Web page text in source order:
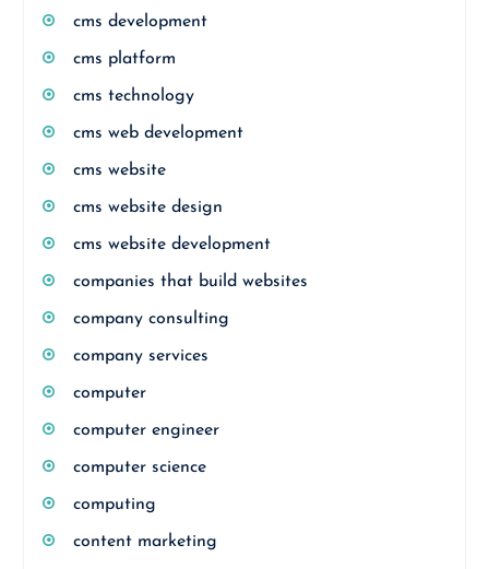
cms development
cms platform
cms technology
cms web development
cms website
cms website design
cms website development
companies that build websites
company consulting
company services
computer
computer engineer
computer science
computing
content marketing